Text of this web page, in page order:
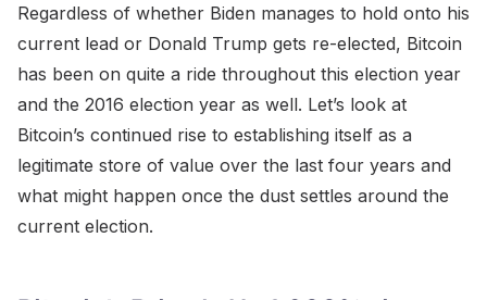
Regardless of whether Biden manages to hold onto his
current lead or Donald Trump gets re-elected, Bitcoin
has been on quite a ride throughout this election year
and the 2016 election year as well. Let’s look at
Bitcoin’s continued rise to establishing itself as a
legitimate store of value over the last four years and
what might happen once the dust settles around the
current election.